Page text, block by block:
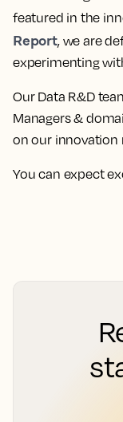
featured in the
Report, we are
experimenting
Our Data R&D
Managers &
on our innovation
You can expect